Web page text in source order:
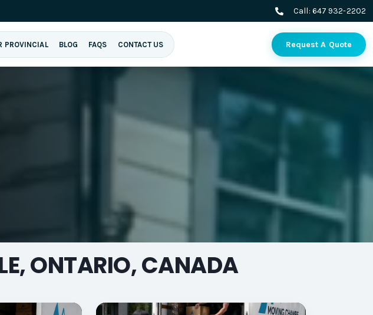
Call: 647 932-2202
PROVINCIAL BLOG FAQS CONTACT US Request A Quote
ONTARIO, CANADA